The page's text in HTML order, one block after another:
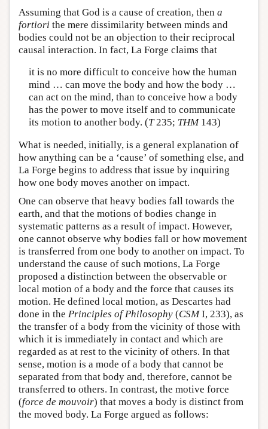
Assuming that God is a cause of creation, then a
fortiori the mere dissimilarity between minds and
bodies could not be an objection to their reciprocal
causal interaction. In fact, La Forge claims that
it is no more difficult to conceive how the human
mind … can move the body and how the body …
can act on the mind, than to conceive how a body
has the power to move itself and to communicate
its motion to another body. (T235; THM143)
What is needed, initially, is a general explanation of
how anything can be a ‘cause’ of something else, and
La Forge begins to address that issue by inquiring
how one body moves another on impact.
One can observe that heavy bodies fall towards the
earth, and that the motions of bodies change in
systematic patterns as a result of impact. However,
one cannot observe why bodies fall or how movement
is transferred from one body to another on impact. To
understand the cause of such motions, La Forge
proposed a distinction between the observable or
local motion of a body and the force that causes its
motion. He defined local motion, as Descartes had
done in the Principles of Philosophy (CSMI, 233), as
the transfer of a body from the vicinity of those with
which it is immediately in contact and which are
regarded as at rest to the vicinity of others. In that
sense, motion is a mode of a body that cannot be
separated from that body and, therefore, cannot be
transferred to others. In contrast, the motive force
(force de mouvoir) that moves a body is distinct from
the moved body. La Forge argued as follows: